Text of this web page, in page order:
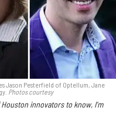
Jason Pesterfield of Optellum, Jane
Photos courtesy
innovators to know, I'm